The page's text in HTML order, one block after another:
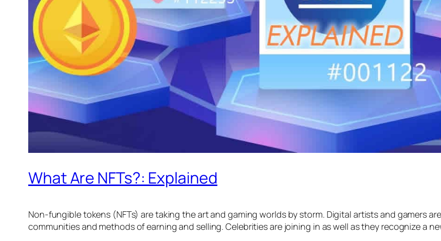
What Are NFTs?: Explained
Non-fungible tokens (NFTs) are taking the art and gaming worlds by storm. Digital artists and gamers
communities and methods of earning and selling. Celebrities are joining in as well as they recognize a